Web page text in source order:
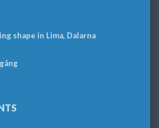
shape in Lima, Dalarna